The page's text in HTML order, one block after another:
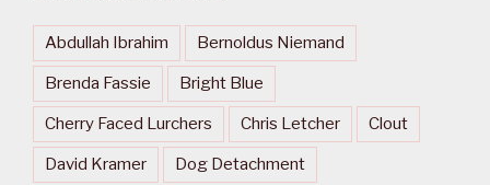
Abdullah Ibrahim Bernoldus Niemand
Brenda Fassie Bright Blue
Cherry Faced Lurchers Chris Letcher Clout
David Kramer Dog Detachment